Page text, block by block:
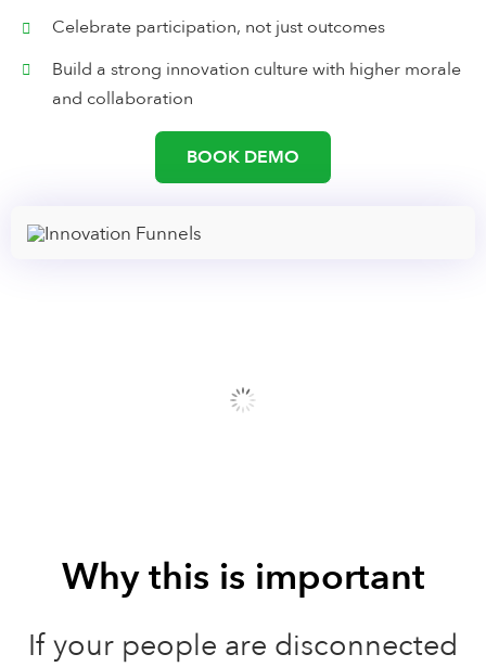
Celebrate participation, not just outcomes
Build a strong innovation culture with higher morale
and collaboration
BOOK DEMO
Why this is important
If your people are disconnected